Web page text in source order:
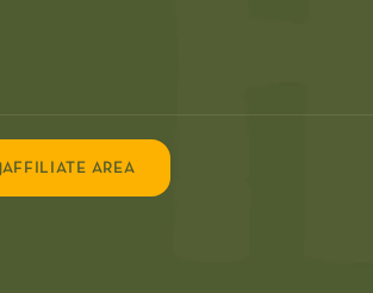
AFFILIATE AREA